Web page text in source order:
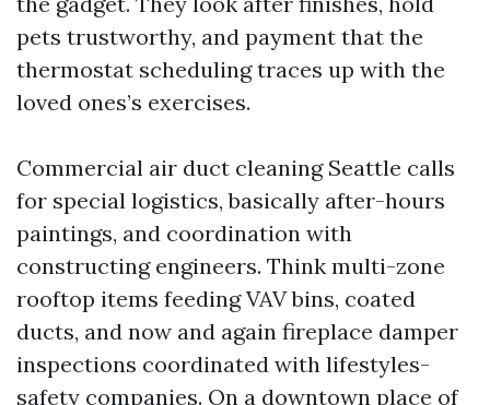
pets trustworthy, and payment that the
thermostat scheduling traces up with the
loved ones’s exercises.
Commercial air duct cleaning Seattle calls
for special logistics, basically after-hours
paintings, and coordination with
constructing engineers. Think multi-zone
rooftop items feeding VAV bins, coated
ducts, and now and again fireplace damper
inspections coordinated with lifestyles-
safety companies. On a downtown place of